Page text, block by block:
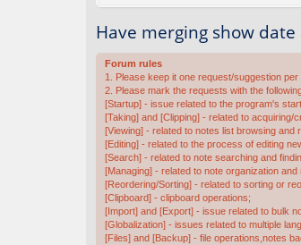
Have merging show
Forum rules
1. Please keep it one request/suggestion per
2. Please mark the requests with the
[Startup] - issue related to the program's
[Taking] and [Clipping] - related to acquiring/
[Viewing] - related to notes list browsing and
[Editing] - related to the process of editing
[Search] - related to note searching and
[Managing] - related to note organization and
[Reordering/Sorting] - related to sorting or
[Clipboard] - clipboard operations;
[Import] and [Export] - issue related to bulk
[Globalization] - issues related to multiple
[Files] and [Backup] - file operations,notes